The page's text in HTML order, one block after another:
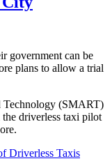
government can be
plans to allow a trial
Technology (SMART)
the driverless taxi pilot
Driverless Taxis